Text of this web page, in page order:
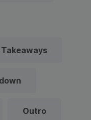
Takeaways
Outro